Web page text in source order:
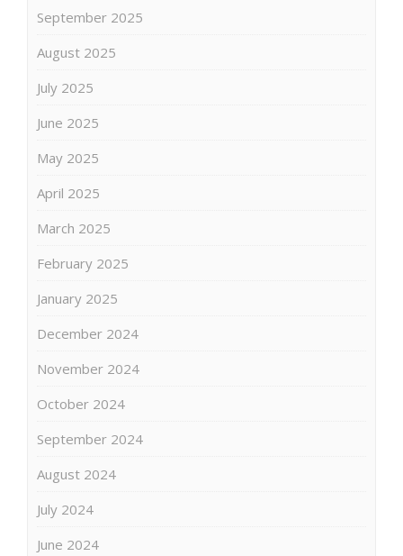
September 2025
August 2025
July 2025
June 2025
May 2025
April 2025
March 2025
February 2025
January 2025
December 2024
November 2024
October 2024
September 2024
August 2024
July 2024
June 2024